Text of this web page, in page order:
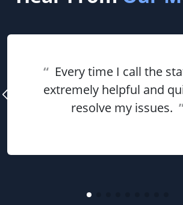
“ Every time I call the
extremely helpful and
resolve my issues.